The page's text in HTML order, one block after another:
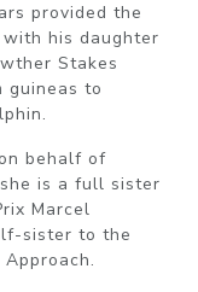
provided the
his daughter
Stakes
guineas to
behalf of
is a full sister
Marcel
sister to the